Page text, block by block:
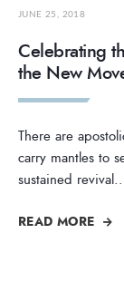
JUNE 25, 2018
Celebrating
the New
There are
carry mantles to
sustained revival.
READ MORE